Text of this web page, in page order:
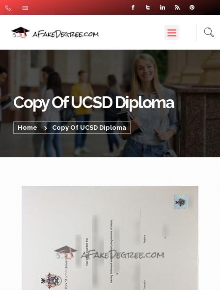
Copy Of UCSD Diploma
Home Copy Of UCSD Diploma